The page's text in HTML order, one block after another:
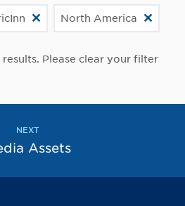
North America
Please clear your filter
NEXT
Assets